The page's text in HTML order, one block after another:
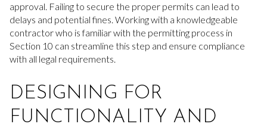
approval. Failing to secure the proper permits can lead to
delays and potential fines. Working with a knowledgeable
contractor who is familiar with the permitting process in
Section 10 can streamline this step and ensure compliance
with all legal requirements.
DESIGNING FOR
FUNCTIONALITY AND